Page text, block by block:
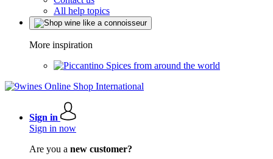
All help topics
More inspiration
Spices from around the world
Sign in
Sign in now
Are you a new customer?